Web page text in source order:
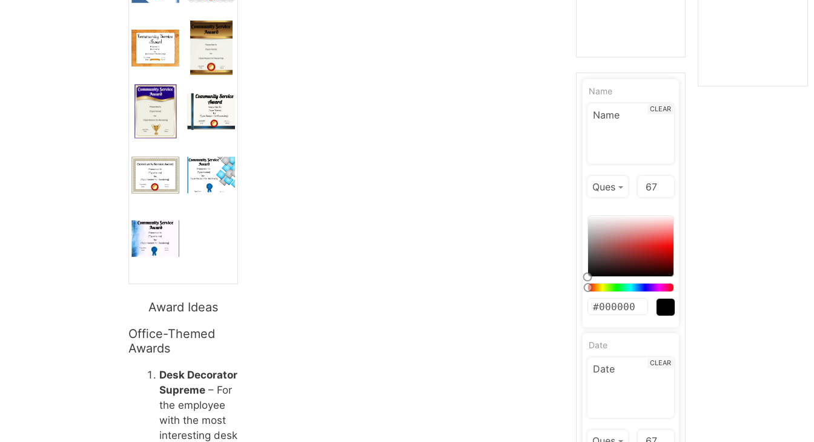
Award Ideas
Office-Themed
Awards
Desk Decorator
Supreme– For
the employee
with the most
interesting desk
Name
CLEAR
Date
CLEAR